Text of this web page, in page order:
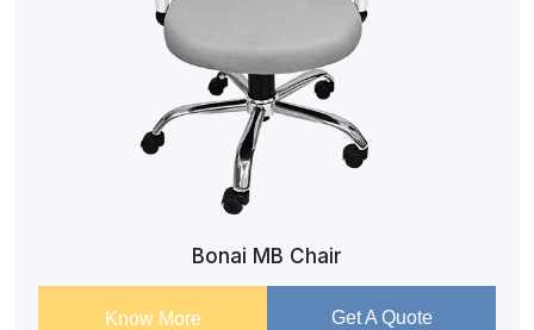
Bonai MB Chair
Know More Get A Quote